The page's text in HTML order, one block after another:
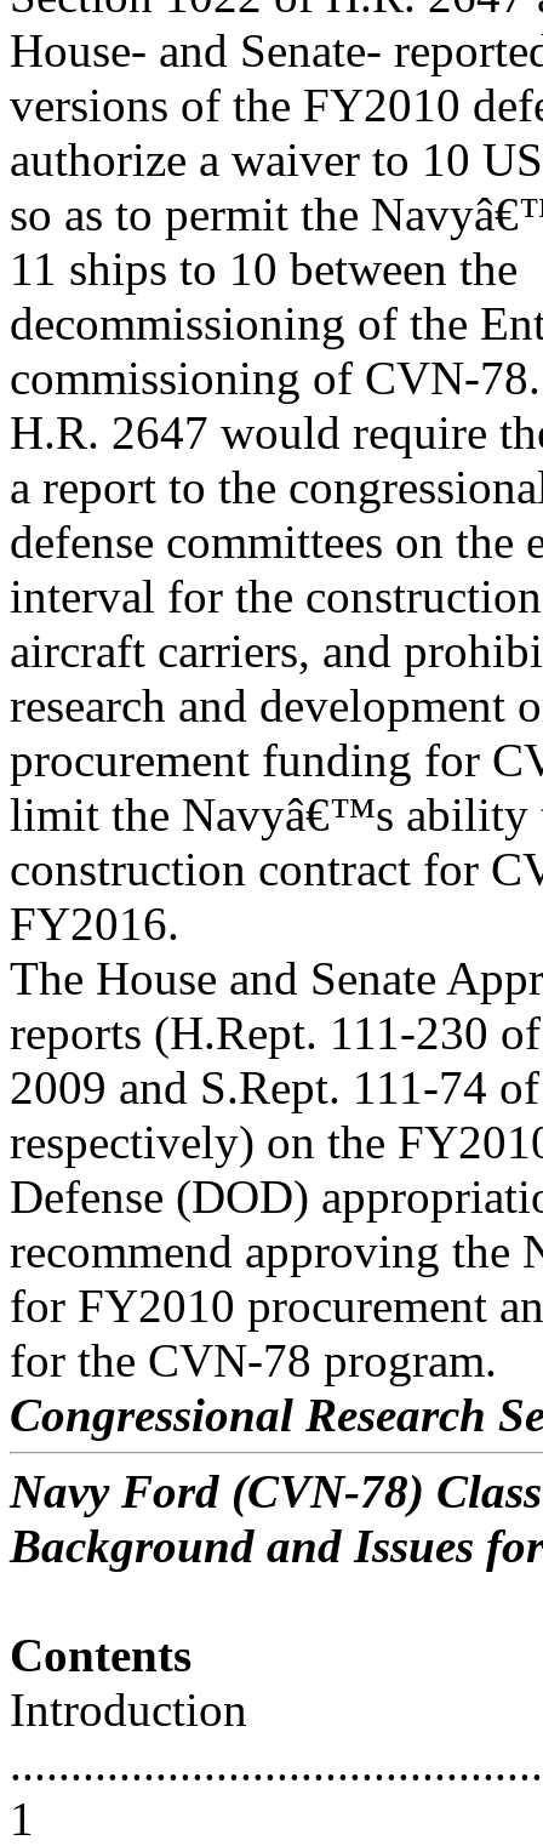
House- and Senate-
versions of the FY2010
authorize a waiver to 10
so as to permit the
11 ships to 10 between the
decommissioning of the
commissioning of CVN-
H.R. 2647 would require
a report to the
defense committees on
interval for the
aircraft carriers, and
research and development
procurement funding for
limit the Navyâ€™s ability
construction contract for
FY2016.
The House and Senate
reports (H.Rept. 111-230
2009 and S.Rept. 111-74
respectively) on the
Defense (DOD)
recommend approving the
for FY2010 procurement
for the CVN-78 program.
Congressional Research
Navy Ford (CVN-78)
Background and Issues
Contents
Introduction
1